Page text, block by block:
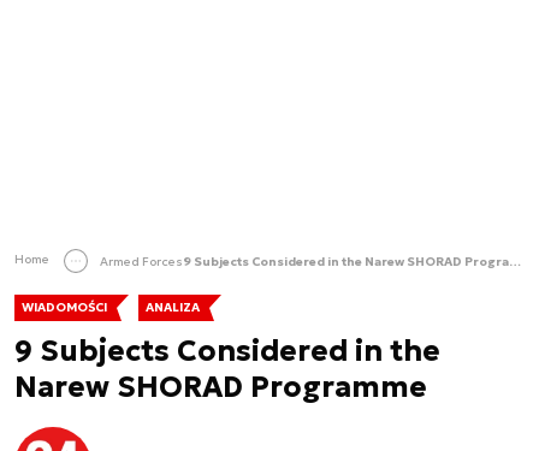
Home Armed Forces 9 Subjects Considered in the Narew SHORAD Programme
WIADOMOŚCI ANALIZA
9 Subjects Considered in the
Narew SHORAD Programme